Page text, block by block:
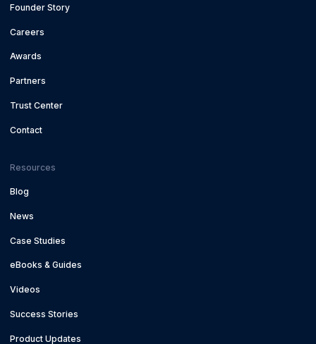
Founder Story
Careers
Awards
Partners
Trust Center
Contact
Resources
Blog
News
Case Studies
eBooks & Guides
Videos
Success Stories
Product Updates